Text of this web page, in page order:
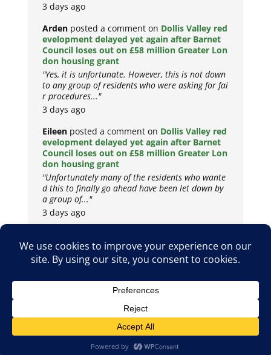
3 days ago
Arden posted a comment on Dollis Valley red
evelopment delayed yet again after Barnet
Council loses out on £58 million Greater Lon
don housing grant
"Yes, it is unfortunate. However, this is not down
to any group of residents who were asking for fai
r procedures..."
3 days ago
Eileen posted a comment on Dollis Valley red
evelopment delayed yet again after Barnet
Council loses out on £58 million Greater Lon
don housing grant
"Unfortunately many of the residents who wante
d this to finally go ahead have been let down by
a group of..."
3 days ago
Copyright © 2026
Privacy Policy
Cookie Policy Terms & Conditions
Metropolis Web Design